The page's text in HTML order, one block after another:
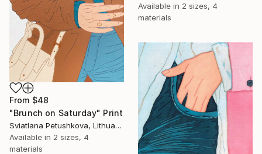
Available in 2 sizes, 4
materials
From $48
"Brunch on Saturday" Print
Sviatlana Petushkova, Lithuania
Available in 2 sizes, 4
materials